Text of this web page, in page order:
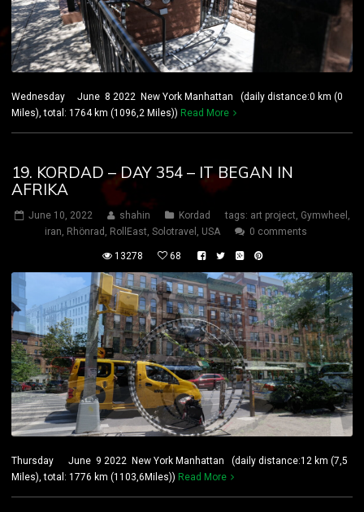
Wednesday June 8 2022 New York Manhattan (daily distance:0 km (0
Miles), total: 1764 km (1096,2 Miles)) Read More
19. KORDAD – DAY 354 – IT BEGAN IN
AFRIKA
June 10, 2022 shahin Kordad tags: art project, Gymwheel ,
iran, Rhönrad , RollEast, Solotravel , USA 0 comments
13278 68
Thursday June 9 2022 New York Manhattan (daily distance:12 km (7,5
Miles), total: 1776 km (1103,6Miles)) Read More